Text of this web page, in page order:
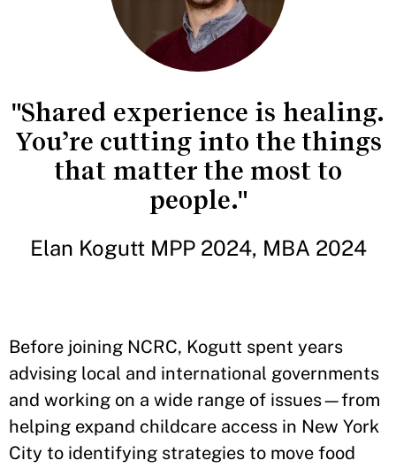
"Shared experience is healing.
You’re cutting into the things
that matter the most to
people."
Elan Kogutt MPP 2024, MBA 2024
Before joining NCRC, Kogutt spent years
advising local and international governments
and working on a wide range of issues—from
helping expand childcare access in New York
City to identifying strategies to move food